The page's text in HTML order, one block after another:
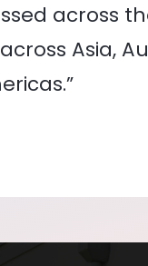
across
Asia,